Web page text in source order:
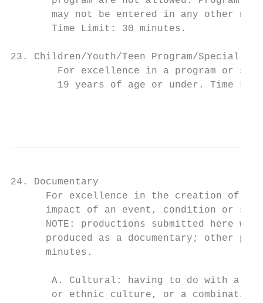
may not be entered in any other
       Time Limit: 30 minutes.
23. Children/Youth/Teen Program/Special
For excellence in a program or
19 years of age or under. Time
24. Documentary
For excellence in the creation of a
impact of an event, condition or
NOTE: productions submitted here
produced as a documentary; other
      minutes.
A. Cultural: having to do with
or ethnic culture, or a combination